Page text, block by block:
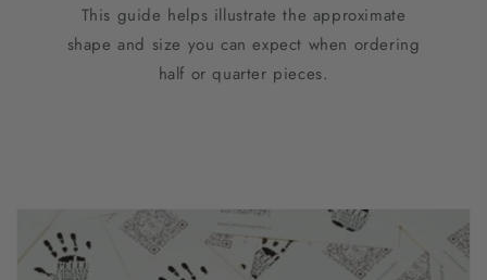
This guide helps illustrate the approximate
shape and size you can expect when ordering
half or quarter pieces.